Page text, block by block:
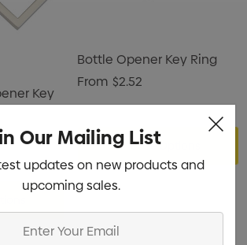
Key
Bottle Opener Key Ring
From $2.52
Choose Options
Our Mailing List
updates on new products and
upcoming sales.